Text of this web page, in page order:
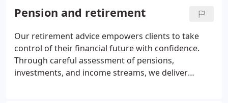
robust growth and income. Continuous portfolio
management and periodic adjustments ensure
your investments remain aligned with your
evolving objectives.
Pension and retirement
Our retirement advice empowers clients to take
control of their financial future with confidence.
Through careful assessment of pensions,
investments, and income streams, we deliver